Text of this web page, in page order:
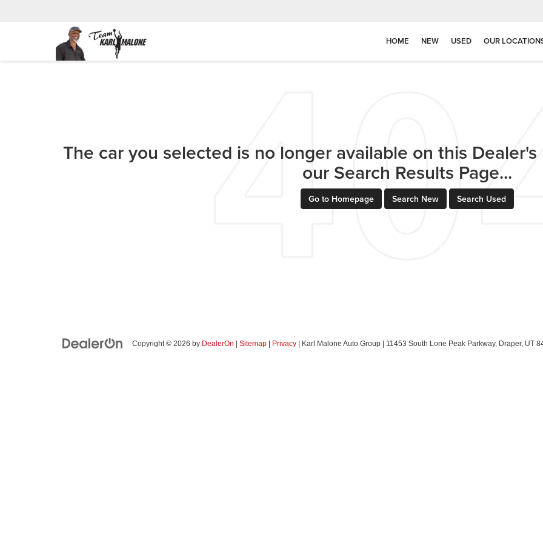
HOME NEW USED OUR
The car you selected is no longer available on this
our Search Results Page...
Go to Homepage Search New Search Used
Copyright © 2026 by DealerOn Sitemap Privacy | Karl Malone Auto Group 11453 South Lone Peak Parkway, Draper, UT